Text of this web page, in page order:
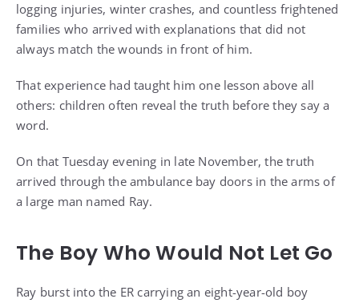
logging injuries, winter crashes, and countless frightened
families who arrived with explanations that did not
always match the wounds in front of him.
That experience had taught him one lesson above all
others: children often reveal the truth before they say a
word.
On that Tuesday evening in late November, the truth
arrived through the ambulance bay doors in the arms of
a large man named Ray.
The Boy Who Would Not Let Go
Ray burst into the ER carrying an eight-year-old boy